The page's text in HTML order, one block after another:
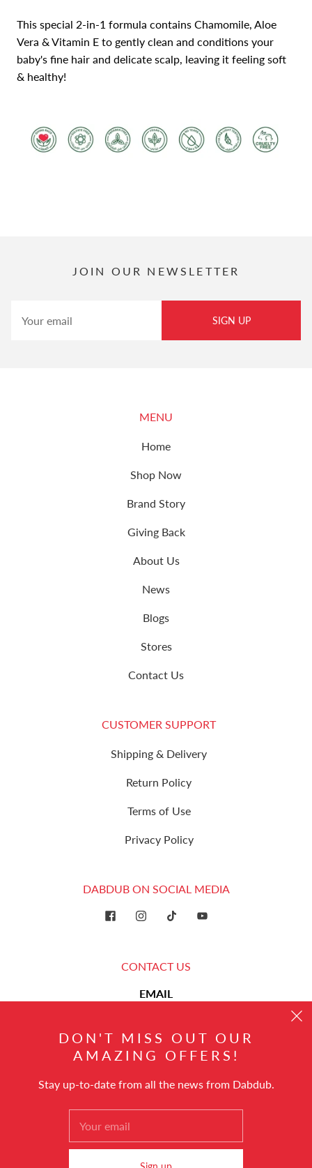
This special 2-in-1 formula contains Chamomile, Aloe
Vera & Vitamin E to gently clean and conditions your
baby's fine hair and delicate scalp, leaving it feeling soft
& healthy!
JOIN OUR NEWSLETTER
SIGN UP
MENU
Home
Shop Now
Brand Story
Giving Back
About Us
News
Blogs
Stores
Contact Us
CUSTOMER SUPPORT
Shipping & Delivery
Return Policy
Terms of Use
Privacy Policy
DABDUB ON SOCIAL MEDIA
CONTACT US
EMAIL
hello@dabdub.com
English
DON'T MISS OUT OUR
AMAZING OFFERS!
Stay up-to-date from all the news from Dabdub.